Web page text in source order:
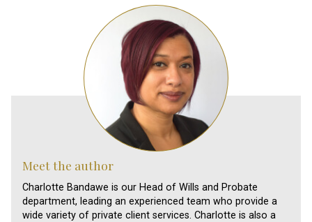
Meet the author
Charlotte Bandawe is our Head of Wills and Probate
department, leading an experienced team who provide a
wide variety of private client services. Charlotte is also a